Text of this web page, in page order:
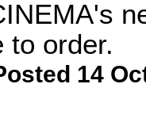
to order.
14